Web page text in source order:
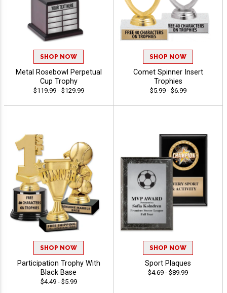
SHOP NOW
Metal Rosebowl Perpetual
Cup Trophy
$119.99 - $129.99
SHOP NOW
Comet Spinner Insert
Trophies
$5.99 - $6.99
SHOP NOW
Participation Trophy With
Black Base
$4.49 - $5.99
SHOP NOW
Sport Plaques
$4.69 - $89.99